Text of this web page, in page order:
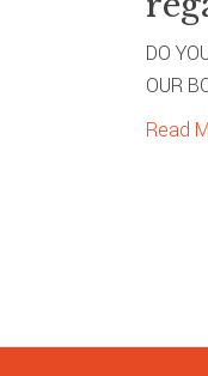
DO
OUR
Read